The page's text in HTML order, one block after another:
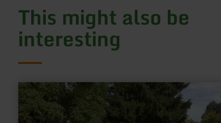
This might also be
interesting
learn
about:
Ausgrabungsstätte
-